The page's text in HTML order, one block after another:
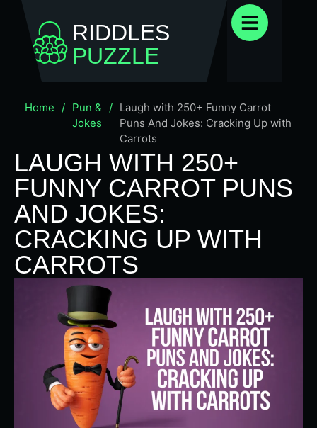
RIDDLES
PUZZLE
Home / Pun &
Jokes
/ Laugh with 250+ Funny Carrot
Puns And Jokes: Cracking Up with
Carrots
LAUGH WITH 250+
FUNNY CARROT PUNS
AND JOKES:
CRACKING UP WITH
CARROTS